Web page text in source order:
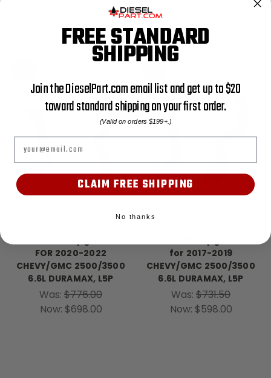
RELATED PRODUCTS
FOR 2020-2022
CHEVY/GMC 2500/3500
6.6L DURAMAX, L5P
Was: $776.00
Now: $698.00
for 2017-2019
CHEVY/GMC 2500/3500
6.6L DURAMAX, L5P
Was: $731.50
Now: $598.00
FREE STANDARD
SHIPPING
Join the DieselPart.com email list and get up to $20
toward standard shipping on your first order.
(Valid on orders $199+.)
CLAIM FREE SHIPPING
No thanks